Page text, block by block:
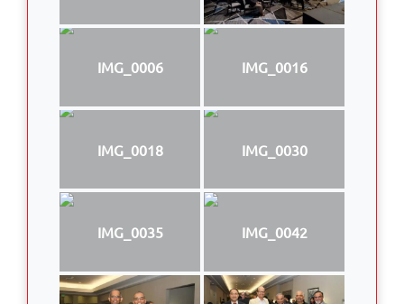
IMG_0006 IMG_0016
IMG_0018 IMG_0030
IMG_0035 IMG_0042